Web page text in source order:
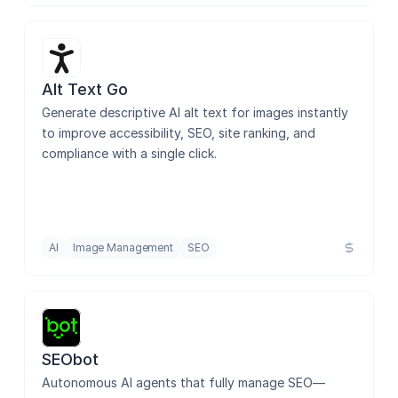
Alt Text Go
Generate descriptive AI alt text for images instantly
to improve accessibility, SEO, site ranking, and
compliance with a single click.
AI Image Management SEO
SEObot
Autonomous AI agents that fully manage SEO—